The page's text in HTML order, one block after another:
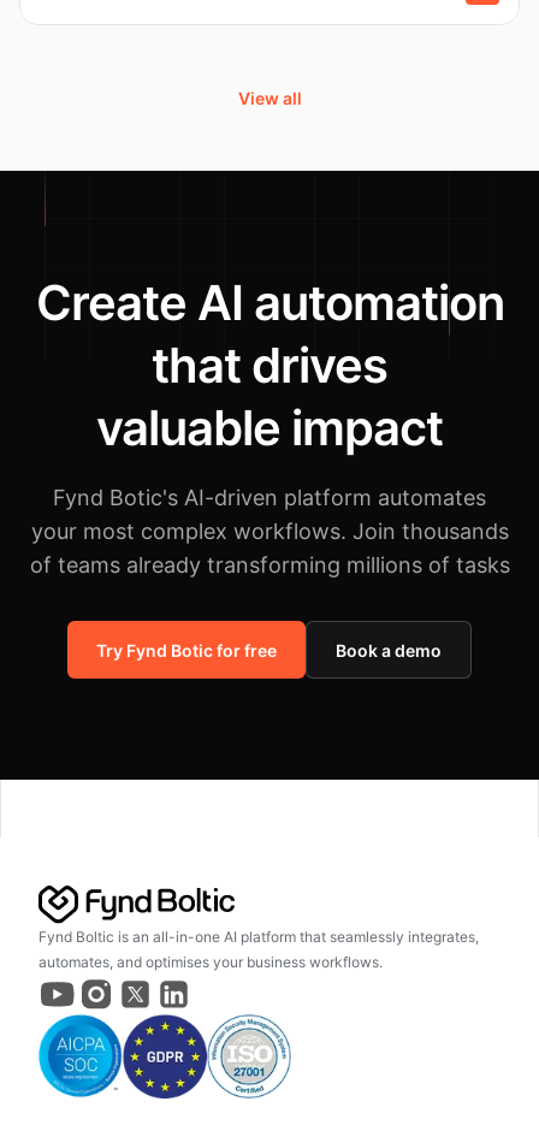
View all
Create AI automation
that drives
valuable impact
Fynd Botic's AI-driven platform automates
your most complex workflows. Join thousands
of teams already transforming millions of tasks
Try Fynd Botic for free Book a demo
Fynd Boltic is an all-in-one AI platform that seamlessly integrates,
automates, and optimises your business workflows.